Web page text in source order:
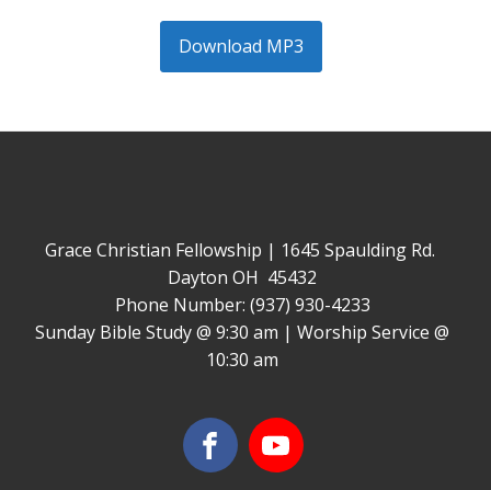
Download MP3
Grace Christian Fellowship | 1645 Spaulding Rd.
Dayton OH 45432
Phone Number: (937) 930-4233
Sunday Bible Study @ 9:30 am | Worship Service @
10:30 am